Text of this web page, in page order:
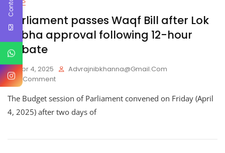
Parliament passes Waqf Bill after Lok
Sabha approval following 12-hour
debate
Apr 4, 2025
Advrajnibkhanna@gmail.com
1 CommentOn
Passes
Waqf
Lok
The Budget session of Parliament convened on Friday (April
4, 2025) after two days of